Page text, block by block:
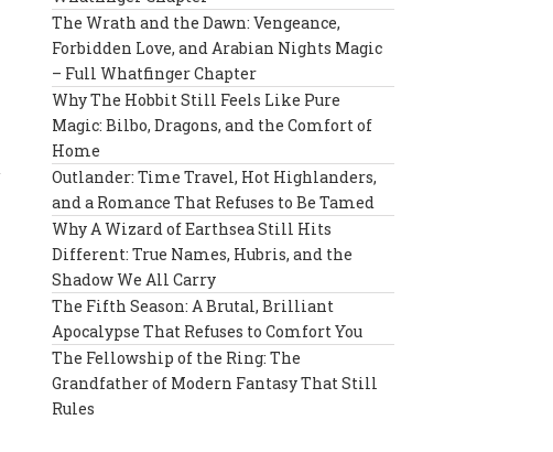
The Wrath and the Dawn: Vengeance,
Forbidden Love, and Arabian Nights Magic
– Full Whatfinger Chapter
Why The Hobbit Still Feels Like Pure
Magic: Bilbo, Dragons, and the Comfort of
Home
Outlander: Time Travel, Hot Highlanders,
and a Romance That Refuses to Be Tamed
Why A Wizard of Earthsea Still Hits
Different: True Names, Hubris, and the
Shadow We All Carry
The Fifth Season: A Brutal, Brilliant
Apocalypse That Refuses to Comfort You
The Fellowship of the Ring: The
Grandfather of Modern Fantasy That Still
Rules